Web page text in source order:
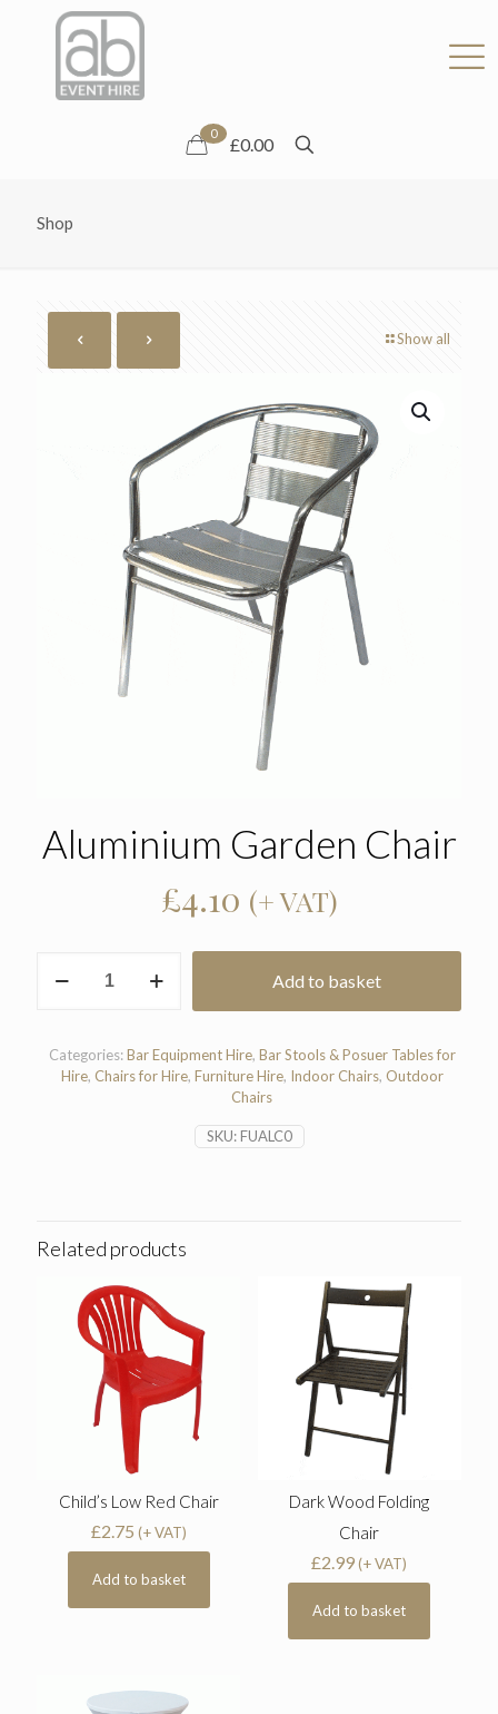
0
£0.00
Shop
Show all
Aluminium Garden Chair
£4.10 (+ VAT)
Garden
Add to basket
SKU:FUALC0
Categories:Bar Equipment Hire, Bar Stools & Posuer Tables for
Hire, Chairs for Hire, Furniture Hire, Indoor Chairs, Outdoor
Chairs
Related products
Child’s Low Red Chair
£2.75 (+ VAT)
Add to basket
Dark Wood Folding
Chair
£2.99 (+ VAT)
Add to basket